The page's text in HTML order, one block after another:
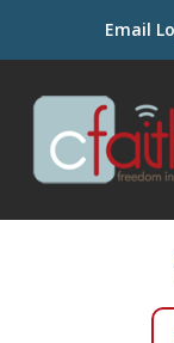
Email